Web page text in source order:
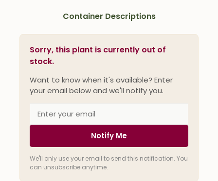
Container Descriptions
Sorry, this plant is currently out of
stock.
Want to know when it's available? Enter
your email below and we'll notify you.
Notify Me
We'll only use your email to send this notification. You
can unsubscribe anytime.